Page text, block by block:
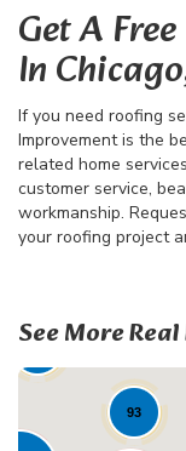
Get A
In
If you need roofing
Improvement is the
related home
customer service,
workmanship.
your roofing project
See More
93